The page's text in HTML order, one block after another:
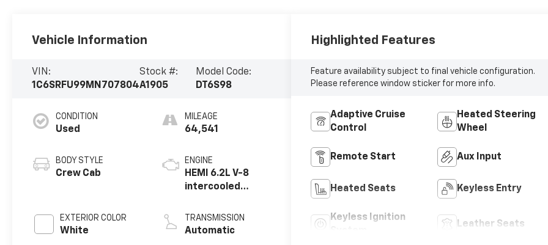
Vehicle Information
VIN:
1C6SRFU99MN707804
Stock #:
A1905
Model Code:
DT6S98
CONDITION
Used
BODY STYLE
Crew Cab
EXTERIOR COLOR
White
MILEAGE
64,541
ENGINE
HEMI 6.2L V-8
intercooled
premium
unleaded, engine
TRANSMISSION
Automatic
Highlighted Features
Feature availability subject to final vehicle configuration.
Please reference window sticker for more info.
Adaptive Cruise
Control
Heated Steering
Wheel
Remote Start Aux Input
Heated Seats Keyless Entry
Keyless Ignition
Leather Seats